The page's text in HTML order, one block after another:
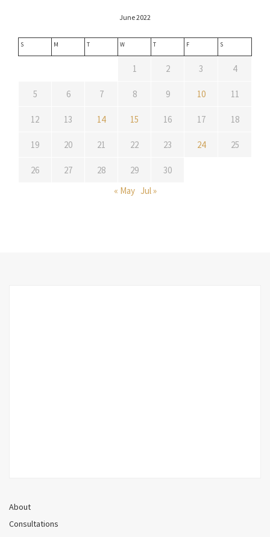
June 2022
S M T W T F S
1 2 3 4
5 6 7 8 9 10 11
12 13 14 15 16 17 18
19 20 21 22 23 24 25
26 27 28 29
30
« May Jul »
About
Consultations